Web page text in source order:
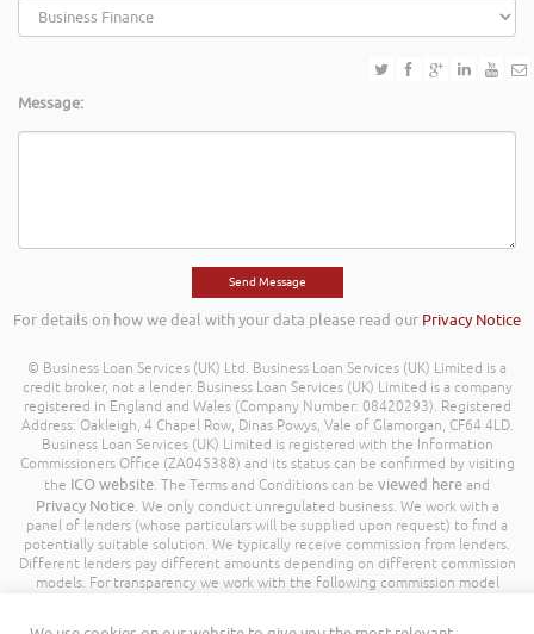
Message:
For details on how we deal with your data please read our Privacy Notice
© Business Loan Services (UK) Ltd. Business Loan Services (UK) Limited is a
credit broker, not a lender. Business Loan Services (UK) Limited is a company
registered in England and Wales (Company Number: 08420293). Registered
Address: Oakleigh, 4 Chapel Row, Dinas Powys, Vale of Glamorgan, CF64 4LD.
Business Loan Services (UK) Limited is registered with the Information
Commissioners Office (ZA045388) and its status can be confirmed by visiting
the ICO website. The Terms and Conditions can be viewed here and
Privacy Notice. We only conduct unregulated business. We work with a
panel of lenders (whose particulars will be supplied upon request) to find a
potentially suitable solution. We typically receive commission from lenders.
Different lenders pay different amounts depending on different commission
models. For transparency we work with the following commission model